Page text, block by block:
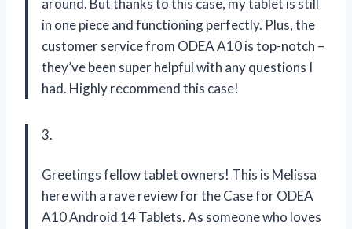
around. But thanks to this case, my tablet is still
in one piece and functioning perfectly. Plus, the
customer service from ODEA A10 is top-notch –
they’ve been super helpful with any questions I
had. Highly recommend this case!
3.
Greetings fellow tablet owners! This is Melissa
here with a rave review for the Case for ODEA
A10 Android 14 Tablets. As someone who loves